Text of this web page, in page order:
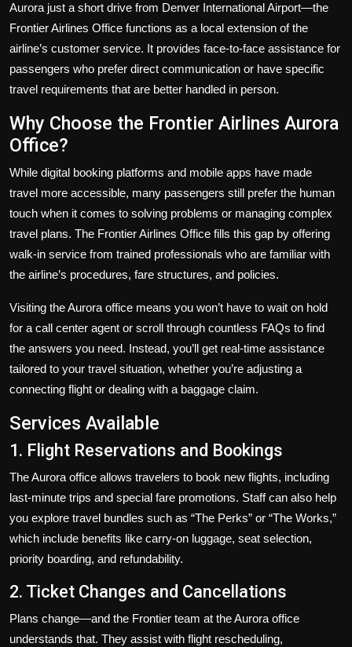
Aurora just a short drive from Denver International Airport—the
Frontier Airlines Office functions as a local extension of the
airline’s customer service. It provides face-to-face assistance for
passengers who prefer direct communication or have specific
travel requirements that are better handled in person.
Why Choose the Frontier Airlines Aurora
Office?
While digital booking platforms and mobile apps have made
travel more accessible, many passengers still prefer the human
touch when it comes to solving problems or managing complex
travel plans. The Frontier Airlines Office fills this gap by offering
walk-in service from trained professionals who are familiar with
the airline’s procedures, fare structures, and policies.
Visiting the Aurora office means you won’t have to wait on hold
for a call center agent or scroll through countless FAQs to find
the answers you need. Instead, you’ll get real-time assistance
tailored to your travel situation, whether you’re adjusting a
connecting flight or dealing with a baggage claim.
Services Available
1. Flight Reservations and Bookings
The Aurora office allows travelers to book new flights, including
last-minute trips and special fare promotions. Staff can also help
you explore travel bundles such as “The Perks” or “The Works,”
which include benefits like carry-on luggage, seat selection,
priority boarding, and refundability.
2. Ticket Changes and Cancellations
Plans change—and the Frontier team at the Aurora office
understands that. They assist with flight rescheduling,